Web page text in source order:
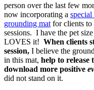
person over the last few
now incorporating a
grounding mat for clients to
sessions. I have the pet
LOVES it! When clients
session, I believe the
in this mat, help to release
download more positive
did not stand on it.